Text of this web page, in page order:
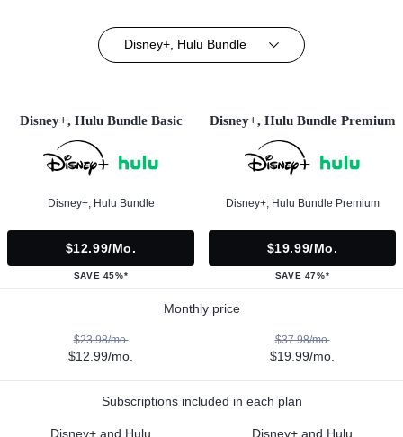
Disney+, Hulu Bundle
Disney+, Hulu Bundle Basic
Disney+, Hulu Bundle
$12.99/mo.
SAVE 45%*
Disney+, Hulu Bundle Premium
Disney+, Hulu Bundle Premium
$19.99/mo.
SAVE 47%*
Monthly price
$23.98/mo.
$12.99/mo.
$37.98/mo.
$19.99/mo.
Subscriptions included in each plan
Disney+ and Hulu Disney+ and Hulu